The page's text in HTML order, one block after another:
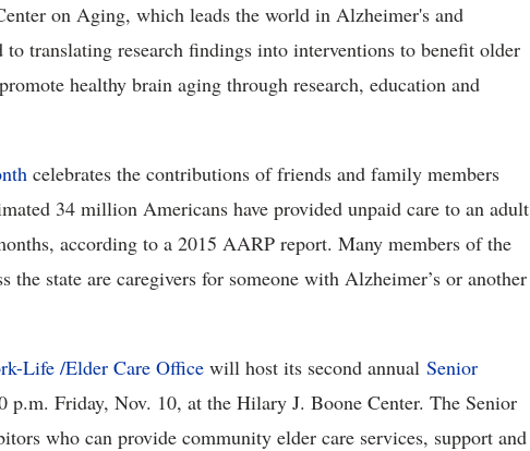
on Aging, which leads the world in Alzheimer's and
to translating research findings into interventions to benefit older
healthy brain aging through research, education and
celebrates the contributions of friends and family members
34 million Americans have provided unpaid care to an adult
according to a 2015 AARP report. Many members of the
the state are caregivers for someone with Alzheimer’s or another
Life /Elder Care Office will host its second annual Senior
p.m. Friday, Nov. 10, at the Hilary J. Boone Center. The Senior
who can provide community elder care services, support and